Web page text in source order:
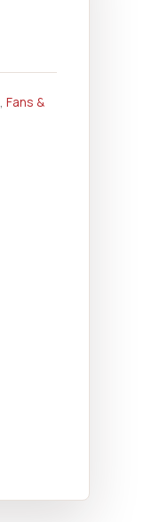
,Fans &